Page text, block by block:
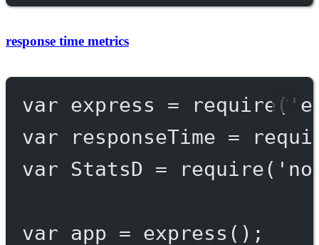
response time metrics
var express = require (
var responseTime =
var StatsD = require(
var app = express ();